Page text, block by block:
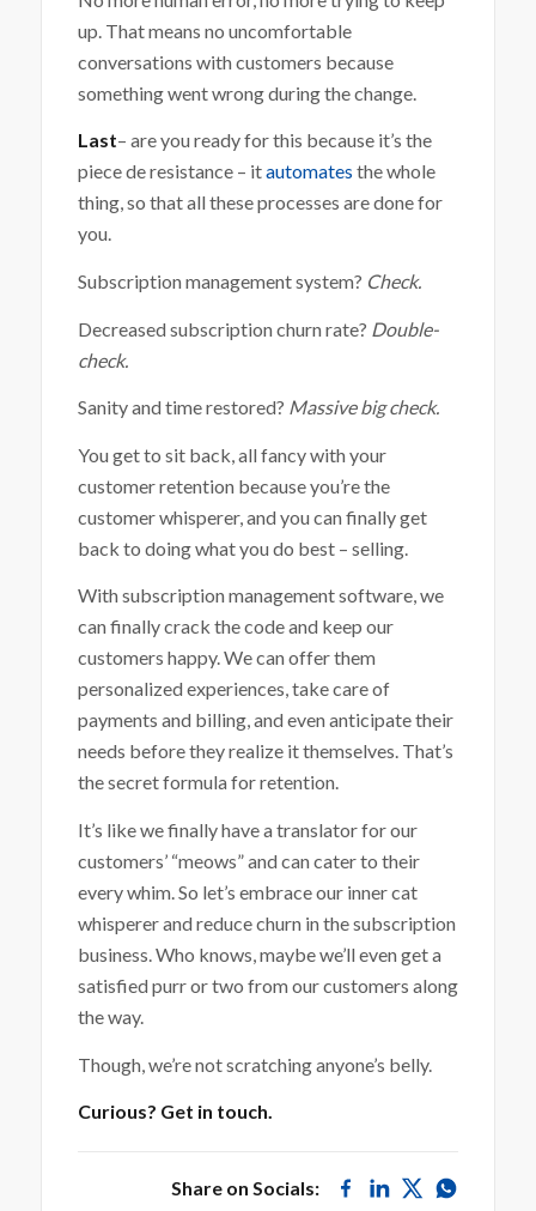
up. That means no uncomfortable
conversations with customers because
something went wrong during the change.
Last– are you ready for this because it’s the
piece de resistance – itautomates the whole
thing, so that all these processes are done for
you.
Subscription management system? Check.
Decreased subscription churn rate? Double-
check.
Sanity and time restored? Massive big check.
You get to sit back, all fancy with your
customer retention because you’re the
customer whisperer, and you can finally get
back to doing what you do best – selling.
With subscription management software, we
can finally crack the code and keep our
customers happy. We can offer them
personalized experiences, take care of
payments and billing, and even anticipate their
needs before they realize it themselves. That’s
the secret formula for retention.
It’s like we finally have a translator for our
customers’ “meows” and can cater to their
every whim. So let’s embrace our inner cat
whisperer and reduce churn in the subscription
business. Who knows, maybe we’ll even get a
satisfied purr or two from our customers along
the way.
Though, we’re not scratching anyone’s belly.
Curious? Get in touch.
Share on Socials: